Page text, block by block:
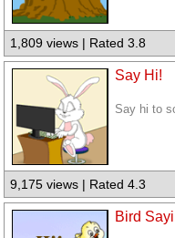
1,809 views | Rated 3.8
Say Hi!
Say hi to
9,175 views | Rated 4.3
Bird